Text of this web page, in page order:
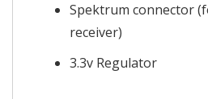
Spektrum connector
receiver)
3.3v Regulator